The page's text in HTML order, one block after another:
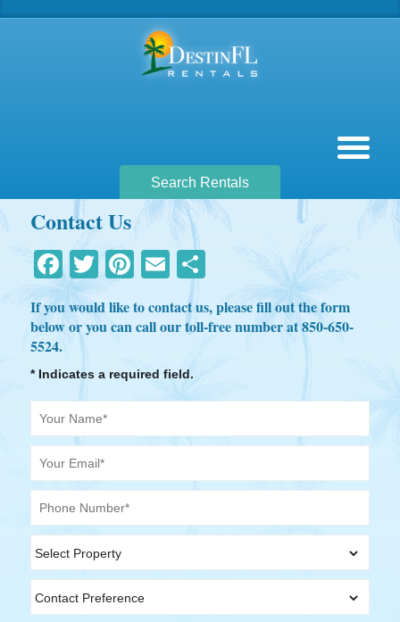
Search Rentals
Contact Us
Facebook
TwitterPinterest
EmailShare
If you would like to contact us, please fill out the form
below or you can call our toll-free number at 850-650-
5524.
* Indicates a required field.